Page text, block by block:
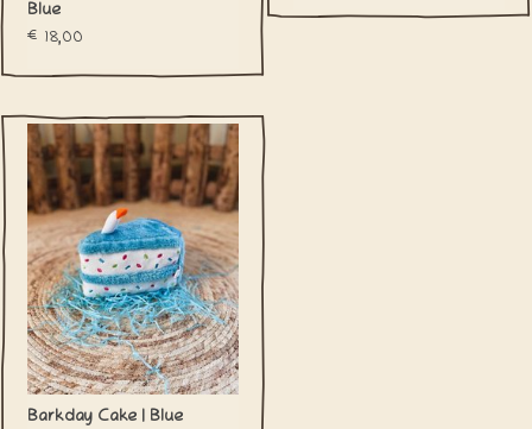
Blue
€18,00
Barkday Cake | Blue